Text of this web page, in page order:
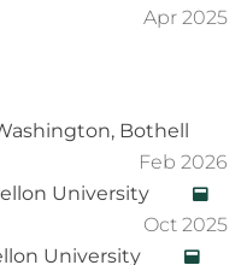
Apr 2025
Bothell
Feb 2026
University
Oct 2025
University